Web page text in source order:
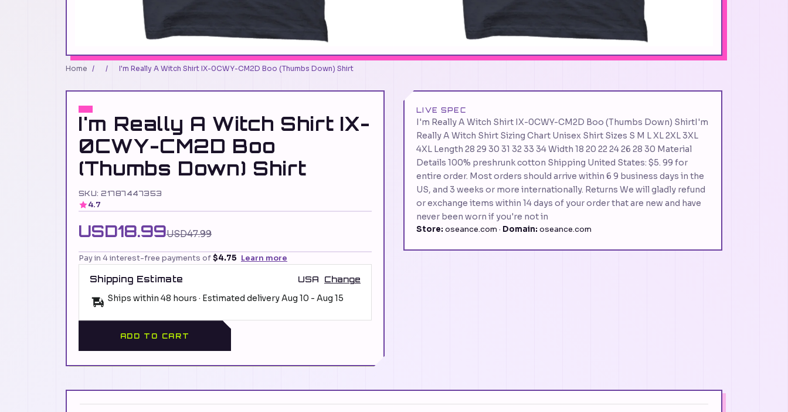
Home / / I'm Really A Witch Shirt IX-0CWY-CM2D Boo (Thumbs Down) Shirt
I'm Really A Witch Shirt IX-
0CWY-CM2D Boo
(Thumbs Down) Shirt
SKU: 21787447353
4.7
USD18.99USD47.99
Pay in 4 interest-free payments of$4.75 Learn more
Shipping Estimate USA Change
Ships within 48 hours · Estimated deliveryAug 10 - Aug 15
ADD TO CART
LIVE SPEC
I'm Really A Witch Shirt IX-0CWY-CM2D Boo (Thumbs Down) ShirtI'm
Really A Witch Shirt Sizing Chart Unisex Shirt Sizes S M L XL 2XL 3XL
4XL Length 28 29 30 31 32 33 34 Width 18 20 22 24 26 28 30 Material
Details 100% preshrunk cotton Shipping United States: $5. 99 for
entire order. Most orders should arrive within 6 9 business days in the
US, and 3 weeks or more internationally. Returns We will gladly refund
or exchange items within 14 days of your order that are new and have
never been worn if you're not in
Store: oseance.com · Domain: oseance.com